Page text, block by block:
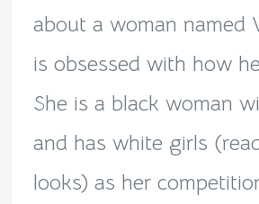
about a woman named
is obsessed with how
She is a black woman
and has white girls
looks) as her